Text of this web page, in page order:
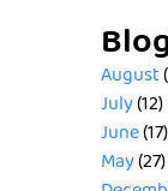
August
July(12)
June(17)
May(27)